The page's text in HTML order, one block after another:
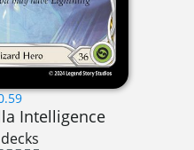
Intelligence